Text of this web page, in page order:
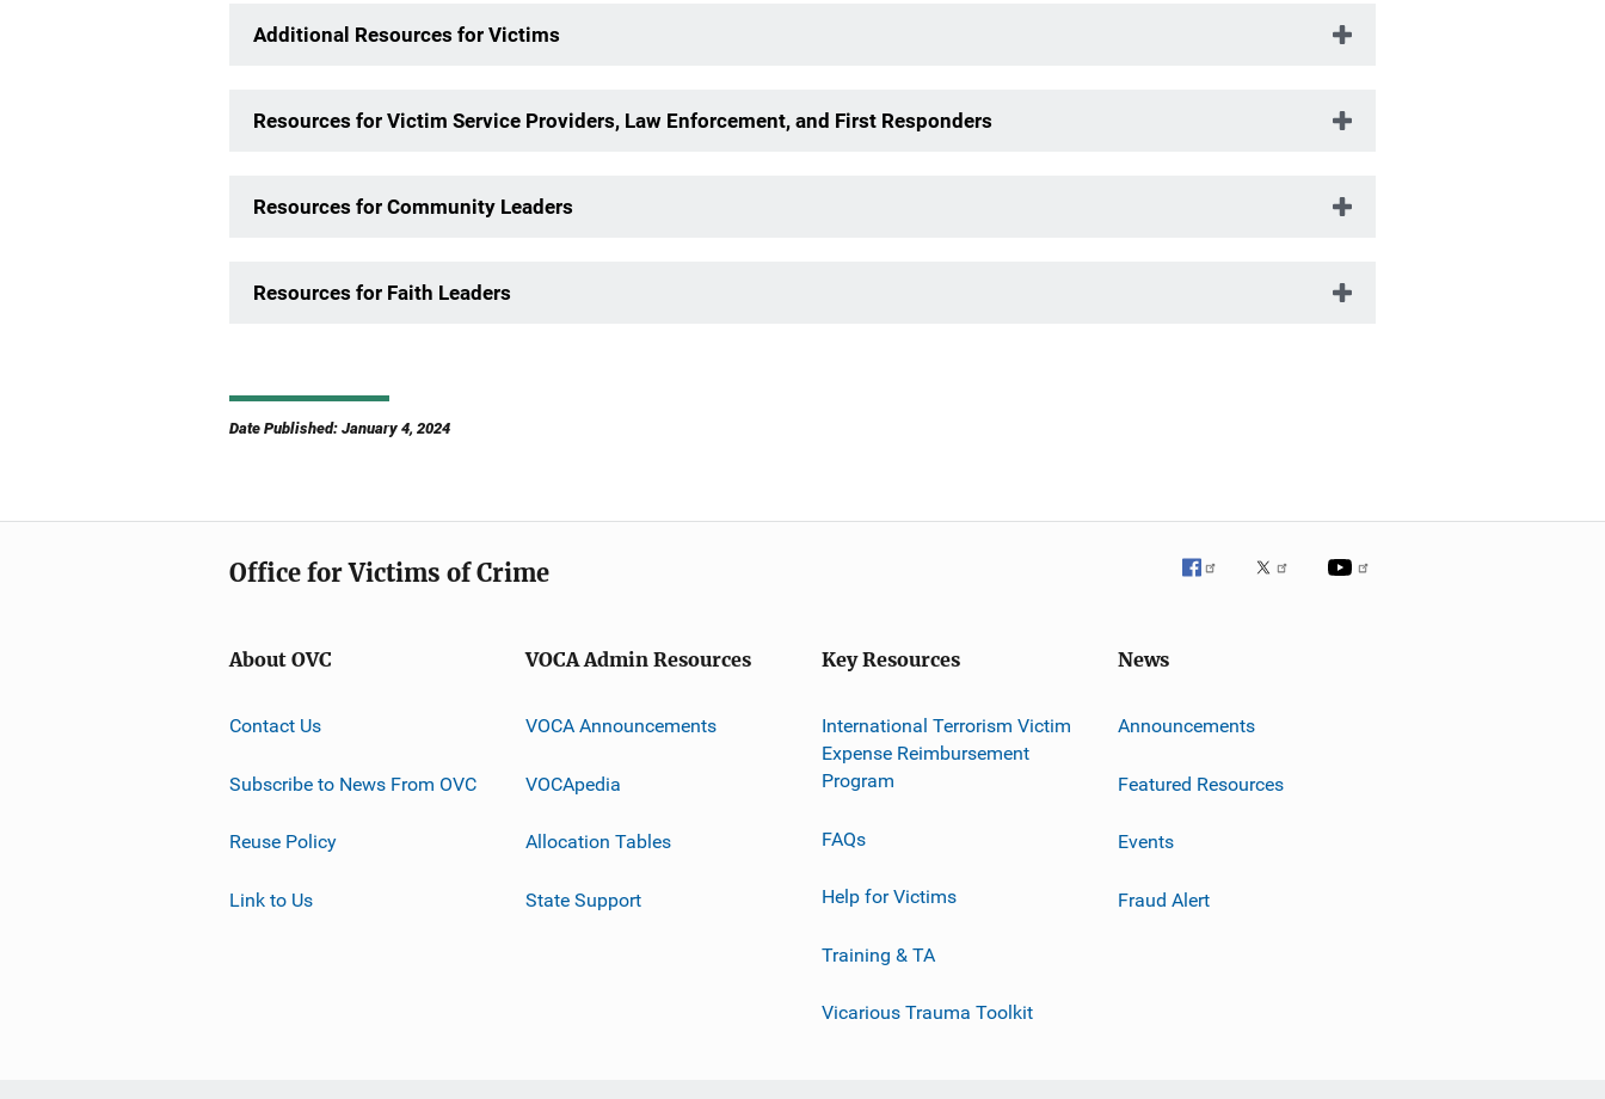
Additional Resources for Victims
Resources for Victim Service Providers, Law Enforcement, and First Responders
Resources for Community Leaders
Resources for Faith Leaders
Date Published: January 4, 2024
Office for Victims of Crime
About OVC
Contact Us
Subscribe to News From OVC
Reuse Policy
Link to Us
VOCA Admin Resources
VOCA Announcements
VOCApedia
Allocation Tables
State Support
Key Resources
International Terrorism Victim
Expense Reimbursement
Program
FAQs
Help for Victims
Training & TA
Vicarious Trauma Toolkit
News
Announcements
Featured Resources
Events
Fraud Alert